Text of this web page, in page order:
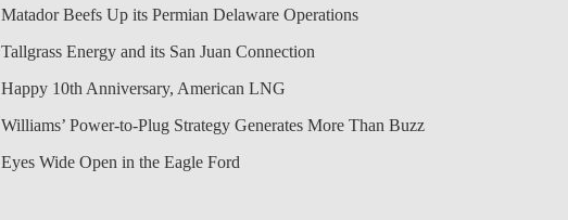
Matador Beefs Up its Permian Delaware Operations
Tallgrass Energy and its San Juan Connection
Happy 10th Anniversary, American LNG
Williams’ Power-to-Plug Strategy Generates More Than Buzz
Eyes Wide Open in the Eagle Ford